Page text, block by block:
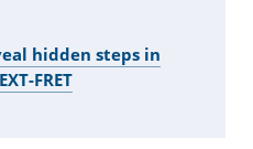
hidden steps in
FRET